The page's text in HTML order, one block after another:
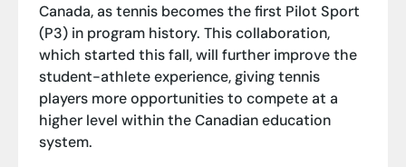
Canada, as tennis becomes the first Pilot Sport
(P3) in program history. This collaboration,
which started this fall, will further improve the
student-athlete experience, giving tennis
players more opportunities to compete at a
higher level within the Canadian education
system.